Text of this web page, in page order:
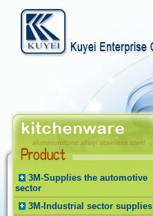
3M-Supplies the automotive
sector
3M-Industrial sector supplies